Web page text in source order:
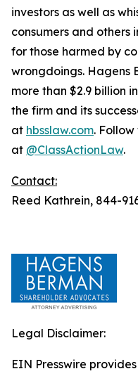
investors as well as
consumers and others
for those harmed by
wrongdoings. Hagens
more than $2.9 billion
the firm and its
at hbsslaw.com.
at @ClassActionLaw.
Contact:
Reed Kathrein, 844-
Legal Disclaimer:
EIN Presswire